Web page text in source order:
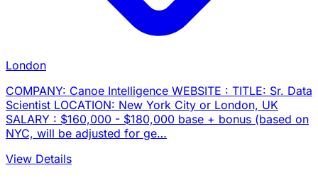
London
COMPANY: Canoe Intelligence WEBSITE : TITLE: Sr. Data
Scientist LOCATION: New York City or London, UK
SALARY : $160,000 - $180,000 base + bonus (based on
NYC, will be adjusted for ge…
View Details